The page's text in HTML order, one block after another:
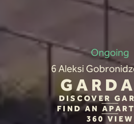
Ongoing
6 Aleksi
DISCOVER
FIND AN
360 VIEW